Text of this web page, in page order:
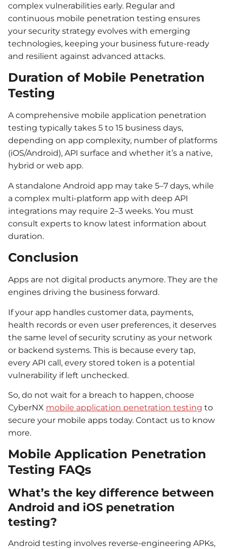
complex vulnerabilities early. Regular and
continuous mobile penetration testing ensures
your security strategy evolves with emerging
technologies, keeping your business future-ready
and resilient against advanced attacks.
Duration of Mobile Penetration
Testing
A comprehensive mobile application penetration
testing typically takes 5 to 15 business days,
depending on app complexity, number of platforms
(iOS/Android), API surface and whether it’s a native,
hybrid or web app.
A standalone Android app may take 5–7 days, while
a complex multi-platform app with deep API
integrations may require 2–3 weeks. You must
consult experts to know latest information about
duration.
Conclusion
Apps are not digital products anymore. They are the
engines driving the business forward.
If your app handles customer data, payments,
health records or even user preferences, it deserves
the same level of security scrutiny as your network
or backend systems. This is because every tap,
every API call, every stored token is a potential
vulnerability if left unchecked.
So, do not wait for a breach to happen, choose
CyberNX mobile application penetration testing to
secure your mobile apps today. Contact us to know
more.
Mobile Application Penetration
Testing FAQs
What’s the key difference between
Android and iOS penetration
testing?
Android testing involves reverse-engineering APKs,